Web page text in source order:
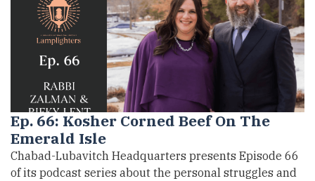
Ep. 66: Kosher Corned Beef On The
Emerald Isle
Chabad-Lubavitch Headquarters presents Episode 66
of its podcast series about the personal struggles and